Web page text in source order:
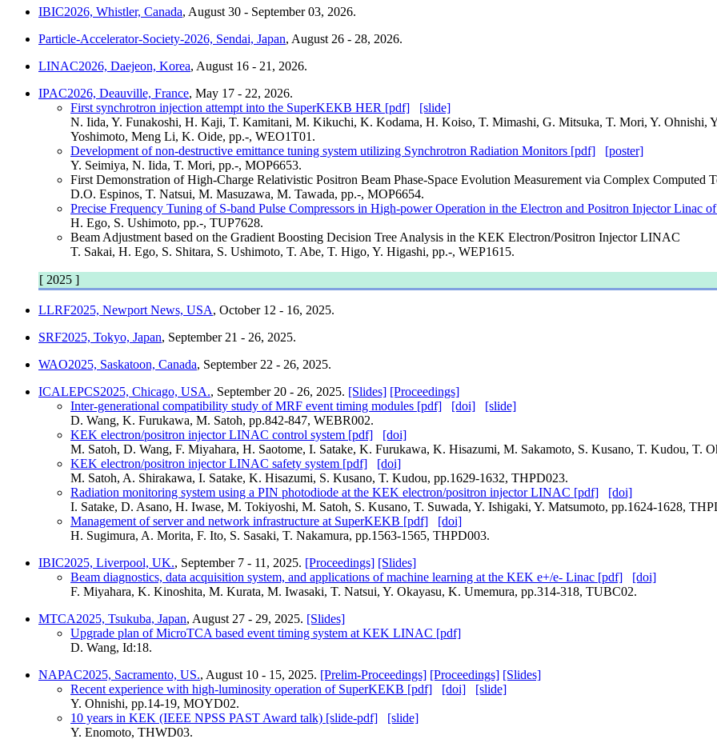
IBIC2026, Whistler, Canada, August 30 - September 03, 2026.
Particle-Accelerator-Society-2026, Sendai, Japan, August 26 - 28, 2026.
LINAC2026, Daejeon, Korea, August 16 - 21, 2026.
IPAC2026, Deauville, France, May 17 - 22, 2026.
First synchrotron injection attempt into the SuperKEKB HER [pdf]
[slide]
N. Iida, Y. Funakoshi, H. Kaji, T. Kamitani, M. Kikuchi, K. Kodama, H. Koiso, T. Mimashi, G. Mitsuka, T. Mori, Y. Ohnishi,
Yoshimoto, Meng Li, K. Oide, pp.-, WEO1T01.
Development of non-destructive emittance tuning system utilizing Synchrotron Radiation Monitors [pdf]
[poster]
Y. Seimiya, N. Iida, T. Mori, pp.-, MOP6653.
First Demonstration of High-Charge Relativistic Positron Beam Phase-Space Evolution Measurement via Complex Computed
D.O. Espinos, T. Natsui, M. Masuzawa, M. Tawada, pp.-, MOP6654.
Precise Frequency Tuning of S-band Pulse Compressors in High-power Operation in the Electron and Positron Injector Linac
H. Ego, S. Ushimoto, pp.-, TUP7628.
Beam Adjustment based on the Gradient Boosting Decision Tree Analysis in the KEK Electron/Positron Injector LINAC
T. Sakai, H. Ego, S. Shitara, S. Ushimoto, T. Abe, T. Higo, Y. Higashi, pp.-, WEP1615.
[ 2025 ]
LLRF2025, Newport News, USA, October 12 - 16, 2025.
SRF2025, Tokyo, Japan, September 21 - 26, 2025.
WAO2025, Saskatoon, Canada, September 22 - 26, 2025.
ICALEPCS2025, Chicago, USA., September 20 - 26, 2025. [Slides] [Proceedings]
Inter-generational compatibility study of MRF event timing modules [pdf]
[doi]
[slide]
D. Wang, K. Furukawa, M. Satoh, pp.842-847, WEBR002.
KEK electron/positron injector LINAC control system [pdf]
[doi]
M. Satoh, D. Wang, F. Miyahara, H. Saotome, I. Satake, K. Furukawa, K. Hisazumi, M. Sakamoto, S. Kusano, T. Kudou, T.
KEK electron/positron injector LINAC safety system [pdf]
[doi]
M. Satoh, A. Shirakawa, I. Satake, K. Hisazumi, S. Kusano, T. Kudou, pp.1629-1632, THPD023.
Radiation monitoring system using a PIN photodiode at the KEK electron/positron injector LINAC [pdf]
[doi]
I. Satake, D. Asano, H. Iwase, M. Tokiyoshi, M. Satoh, S. Kusano, T. Suwada, Y. Ishigaki, Y. Matsumoto, pp.1624-1628,
Management of server and network infrastructure at SuperKEKB [pdf]
[doi]
H. Sugimura, A. Morita, F. Ito, S. Sasaki, T. Nakamura, pp.1563-1565, THPD003.
IBIC2025, Liverpool, UK., September 7 - 11, 2025. [Proceedings] [Slides]
Beam diagnostics, data acquisition system, and applications of machine learning at the KEK e+/e- Linac [pdf]
[doi]
F. Miyahara, K. Kinoshita, M. Kurata, M. Iwasaki, T. Natsui, Y. Okayasu, K. Umemura, pp.314-318, TUBC02.
MTCA2025, Tsukuba, Japan, August 27 - 29, 2025. [Slides]
Upgrade plan of MicroTCA based event timing system at KEK LINAC [pdf]
D. Wang, Id:18.
NAPAC2025, Sacramento, US., August 10 - 15, 2025. [Prelim-Proceedings] [Proceedings] [Slides]
Recent experience with high-luminosity operation of SuperKEKB [pdf]
[doi]
[slide]
Y. Ohnishi, pp.14-19, MOYD02.
10 years in KEK (IEEE NPSS PAST Award talk) [slide-pdf]
[slide]
Y. Enomoto, THWD03.